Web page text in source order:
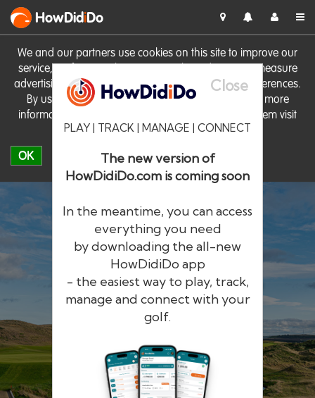
We and our partners use cookies on this site to improve our
service, perform analytics, personalise advertising, measure
advertising performance and remember website preferences.
By using the site you consent to these cookies. For more
information on cookies including how to manage them visit
our Cookie Policy
OK
HowDidiDo
Close
PLAY | TRACK | MANAGE | CONNECT
The new version of
HowDidiDo.com is coming soon
In the meantime, you can access
everything you need
by downloading the all-new
HowDidiDo app
- the easiest way to play, track,
manage and connect with your
golf.
HowDidiDo
The largest golfer network in Europe